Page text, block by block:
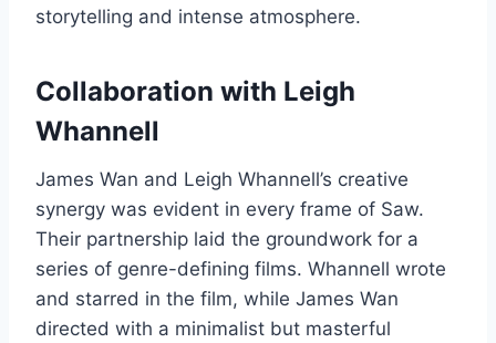
storytelling and intense atmosphere.
Collaboration with Leigh
Whannell
James Wan and Leigh Whannell’s creative
synergy was evident in every frame of Saw.
Their partnership laid the groundwork for a
series of genre-defining films. Whannell wrote
and starred in the film, while James Wan
directed with a minimalist but masterful